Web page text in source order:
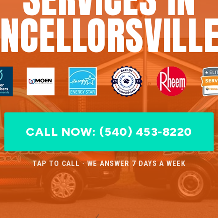
CALL NOW: (540) 453-8220
TAP TO CALL · WE ANSWER 7 DAYS A WEEK